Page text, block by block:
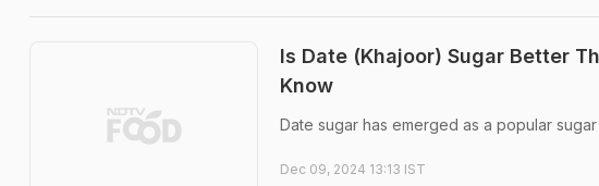
Is Date (Khajoor) Sugar Better
Know
Date sugar has emerged as a popular
Dec 09, 2024 13:13 IST